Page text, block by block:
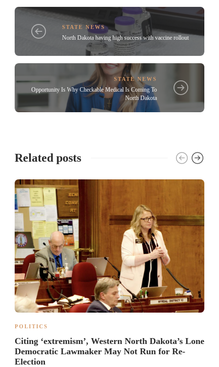
STATE NEWS
North Dakota having high success with vaccine rollout
STATE NEWS
Opportunity Is Why Checkable Medical Is Coming To
North Dakota
Related posts
POLITICS
Citing ‘extremism’, Western North Dakota’s Lone
Democratic Lawmaker May Not Run for Re-
Election